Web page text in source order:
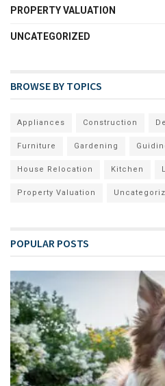
PROPERTY VALUATION
UNCATEGORIZED
BROWSE BY TOPICS
Appliances Construction
Furniture Gardening
House Relocation Kitchen
Property Valuation
POPULAR POSTS